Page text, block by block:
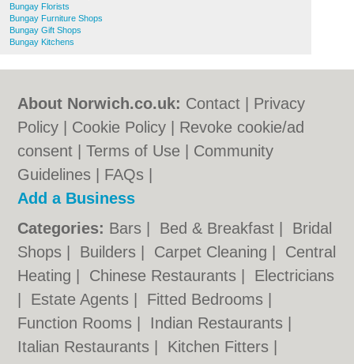
Bungay Florists
Bungay Furniture Shops
Bungay Gift Shops
Bungay Kitchens
About Norwich.co.uk: Contact
Privacy
Policy
Cookie Policy
Revoke cookie/ad
consent |Terms of Use
Community
Guidelines
FAQs
Add a Business
Categories: Bars Bed & Breakfast
Bridal
Shops
Builders Carpet Cleaning
Central
Heating
Chinese Restaurants
Electricians
Estate Agents Fitted Bedrooms
Function Rooms
Indian Restaurants
Italian Restaurants
Kitchen Fitters